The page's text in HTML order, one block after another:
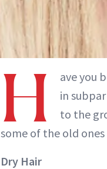
H
ave you
in
to the
some of the old
Dry Hair